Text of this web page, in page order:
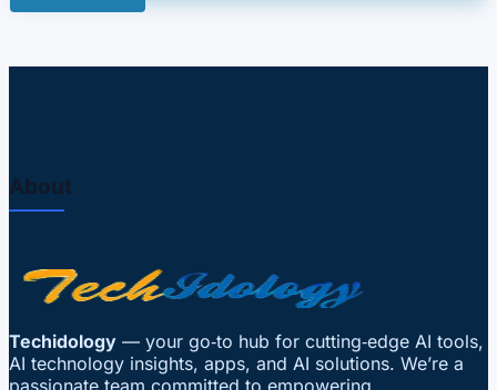
About
Techidology — your go‑to hub for cutting‑edge AI tools,
AI technology insights, apps, and AI solutions. We’re a
passionate team committed to empowering